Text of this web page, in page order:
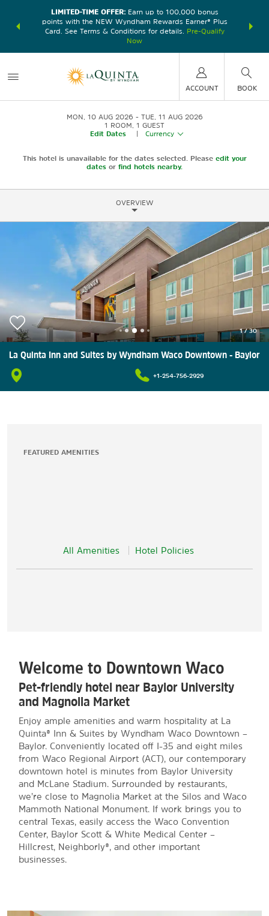
earn
LIMITED-TIME OFFER:Earn up to 100,000 bonus
points with the NEW Wyndham Rewards Earner® Plus
Card. See Terms & Conditions for details.
Pre-Qualify
Now
nights at
ACCOUNT BOOK
MON, 10 AUG 2026
TUE, 11 AUG 2026
1 ROOM 1 GUEST
Edit Dates
Currency
This hotel is unavailable for the dates selected. Please edit your
dates or find hotels nearby.
OVERVIEW
1/30
La Quinta Inn and Suites by Wyndham Waco Downtown - Baylor
+1-254-756-2929
FEATURED AMENITIES
All Amenities Hotel Policies
Welcome to Downtown Waco
Pet-friendly hotel near Baylor University
and Magnolia Market
Enjoy ample amenities and warm hospitality at La
Quinta® Inn & Suites by Wyndham Waco Downtown –
Baylor. Conveniently located off I-35 and eight miles
from Waco Regional Airport (ACT), our contemporary
downtown hotel is minutes from Baylor University
and McLane Stadium. Surrounded by restaurants,
we’re close to Magnolia Market at the Silos and Waco
Mammoth National Monument. If work brings you to
central Texas, easily access the Waco Convention
Center, Baylor Scott & White Medical Center –
Hillcrest, Neighborly®, and other important
businesses.